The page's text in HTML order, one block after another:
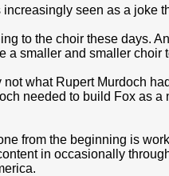
seen as a joke
to the choir these days.
a smaller and smaller choir
what Rupert Murdoch
needed to build Fox as
from the beginning is
in occasionally